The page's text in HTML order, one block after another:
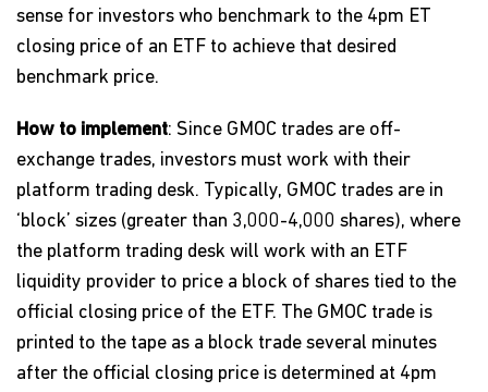
sense for investors who benchmark to the 4pm ET
closing price of an ETF to achieve that desired
benchmark price.
How to implement: Since GMOC trades are off-
exchange trades, investors must work with their
platform trading desk. Typically, GMOC trades are in
‘block’ sizes (greater than 3,000-4,000 shares), where
the platform trading desk will work with an ETF
liquidity provider to price a block of shares tied to the
official closing price of the ETF. The GMOC trade is
printed to the tape as a block trade several minutes
after the official closing price is determined at 4pm